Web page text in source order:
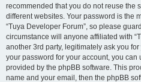
recommended that you do not reuse the
different websites. Your password is the
“Tuya Developer Forum”, so please
circumstance will anyone affiliated with
another 3rd party, legitimately ask you
your password for your account, you can
provided by the phpBB software. This
name and your email, then the phpBB